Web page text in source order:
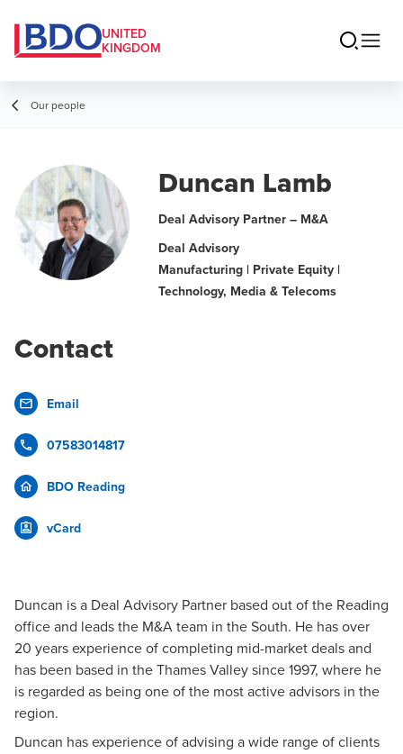
UNITED
KINGDOM
Our people
Duncan Lamb
Deal Advisory Partner – M&A
Deal Advisory
Manufacturing | Private Equity |
Technology, Media & Telecoms
Contact
Email
07583014817
BDO Reading
vCard
Duncan is a Deal Advisory Partner based out of the Reading
office and leads the M&A team in the South. He has over
20 years experience of completing mid-market deals and
has been based in the Thames Valley since 1997, where he
is regarded as being one of the most active advisors in the
region.
Duncan has experience of advising a wide range of clients